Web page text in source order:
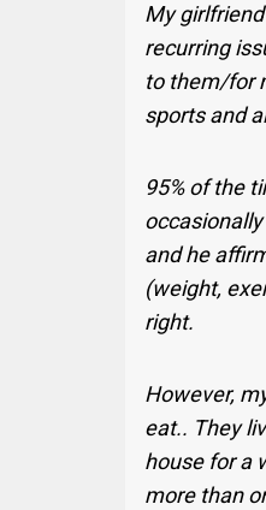
My
recurring
to them/for
sports and
95% of the
and he
(weight,
right.
However,
eat.. They
house for a
more than